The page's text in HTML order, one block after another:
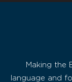
Making the
language and